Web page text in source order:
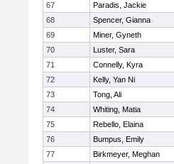
67
Paradis, Jackie
68
Spencer, Gianna
69
Miner, Gyneth
70
Luster, Sara
71
Connelly, Kyra
72
Kelly, Yan Ni
73
Tong, Ali
74
Whiting, Matia
75
Rebello, Elaina
76
Bumpus, Emily
77
Birkmeyer, Meghan